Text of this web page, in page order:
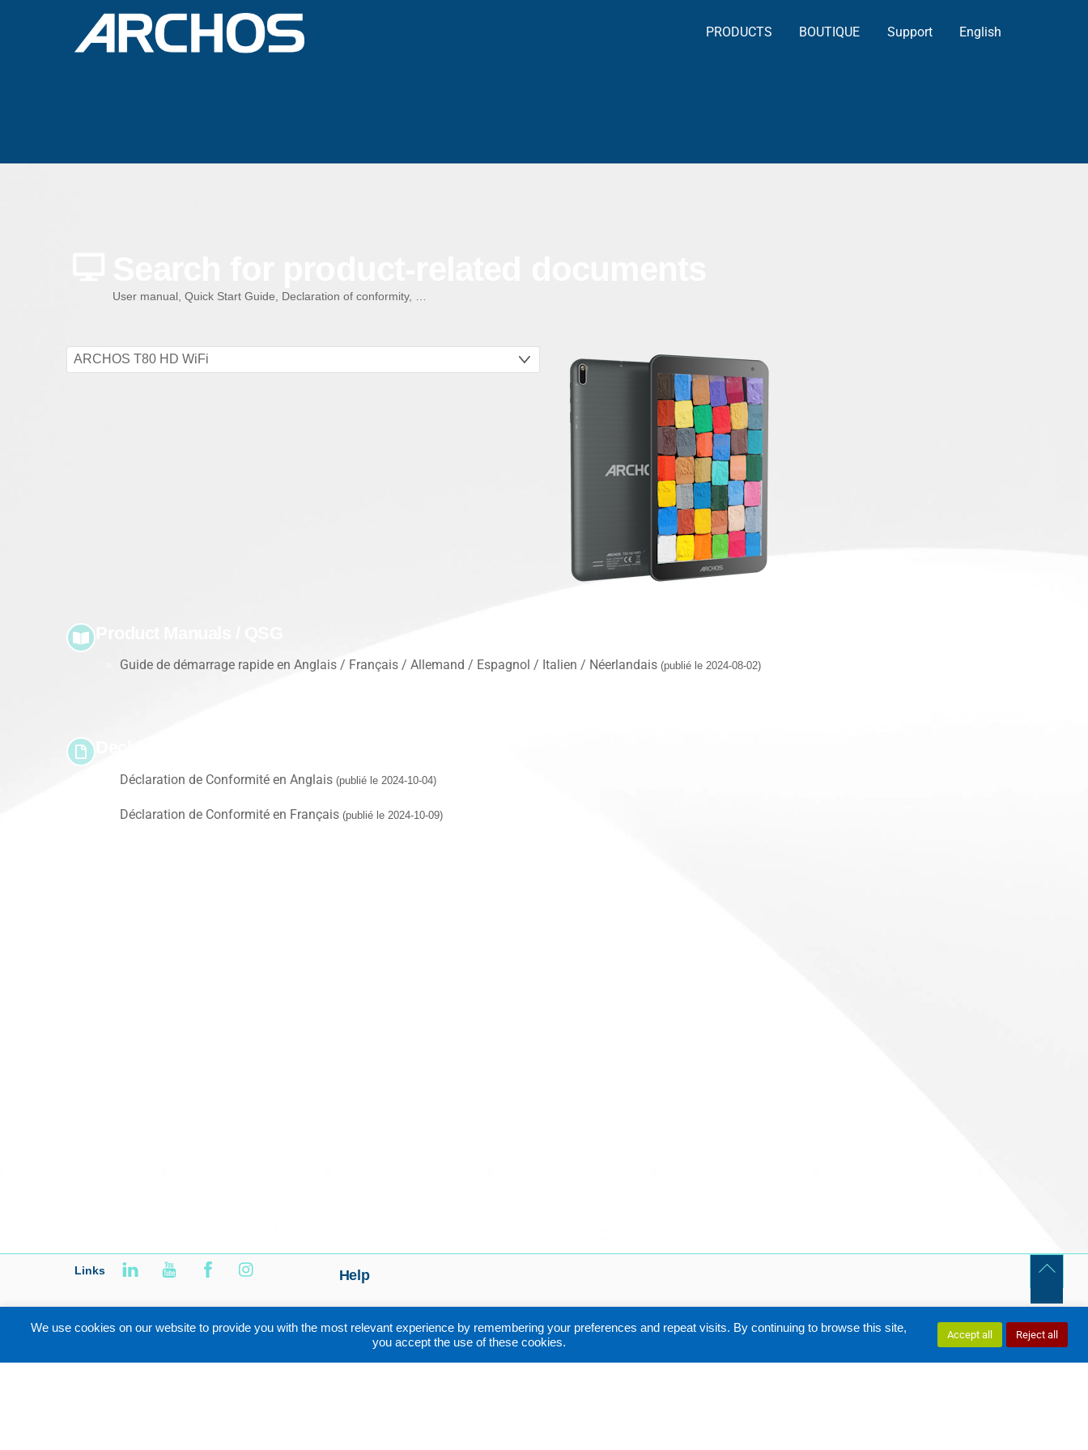
PRODUCTS BOUTIQUE Support English
User manual, Quick Start Guide, Declaration of conformity, …
Guide de démarrage rapide en Anglais / Français / Allemand / Espagnol / Italien / Néerlandais (publié le 2024-08-02)
Déclaration de Conformité en Anglais (publié le 2024-10-04)
Déclaration de Conformité en Français (publié le 2024-10-09)
Links
©ARCHOS2026
Help
Support
After Sales Service
We use cookies on our website to provide you with the most relevant experience by remembering your preferences and repeat visits. By continuing to browse this site,
you accept the use of these cookies.
Accept all Reject all